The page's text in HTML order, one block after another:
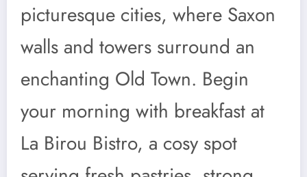
picturesque cities, where Saxon
walls and towers surround an
enchanting Old Town. Begin
your morning with breakfast at
La Birou Bistro, a cosy spot